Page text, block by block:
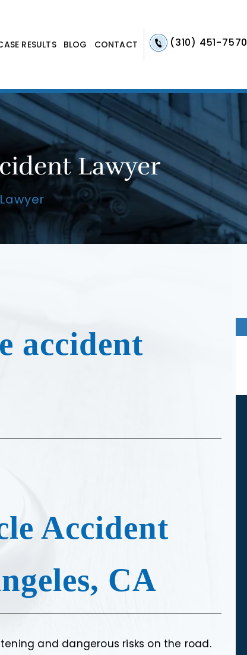
(310) 451-7570
RESULTS BLOG CONTACT
Lawyer
Accident
CA
and dangerous risks on the road.